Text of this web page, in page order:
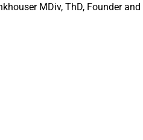
MDiv, ThD, Founder and